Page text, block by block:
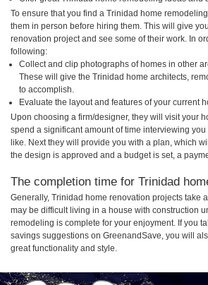
To ensure that you find a Trinidad home
them in person before hiring them. This will give
renovation project and see some of their work. In
following:
Collect and clip photographs of homes in other
These will give the Trinidad home architects,
to accomplish.
Evaluate the layout and features of your current
Upon choosing a firm/designer, they will visit your
spend a significant amount of time interviewing
like. Next they will provide you with a plan, which
the design is approved and a budget is set, a
The completion time for Trinidad
Generally, Trinidad home renovation projects take
may be difficult living in a house with construction
remodeling is complete for your enjoyment. If you
savings suggestions on GreenandSave, you will
great functionality and style.